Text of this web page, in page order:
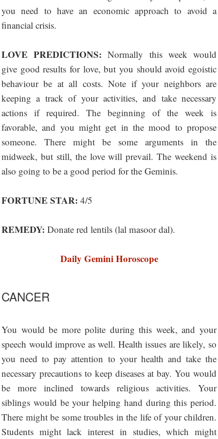
you need to have an economic approach to avoid a
financial crisis.
LOVE PREDICTIONS: Normally this week would
give good results for love, but you should avoid egoistic
behaviour be at all costs. Note if your neighbors are
keeping a track of your activities, and take necessary
actions if required. The beginning of the week is
favorable, and you might get in the mood to propose
someone. There might be some arguments in the
midweek, but still, the love will prevail. The weekend is
also going to be a good period for the Geminis.
FORTUNE STAR: 4/5
REMEDY: Donate red lentils (lal masoor dal).
Daily Gemini Horoscope
CANCER
You would be more polite during this week, and your
speech would improve as well. Health issues are likely, so
you need to pay attention to your health and take the
necessary precautions to keep diseases at bay. You would
be more inclined towards religious activities. Your
siblings would be your helping hand during this period.
There might be some troubles in the life of your children.
Students might lack interest in studies, which might